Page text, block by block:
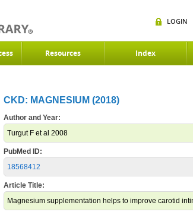
Resources Index
LOGIN
CKD: MAGNESIUM (2018)
Author and Year:
Turgut F et al 2008
PubMed ID:
18568412
Article Title:
Magnesium supplementation helps to improve carotid